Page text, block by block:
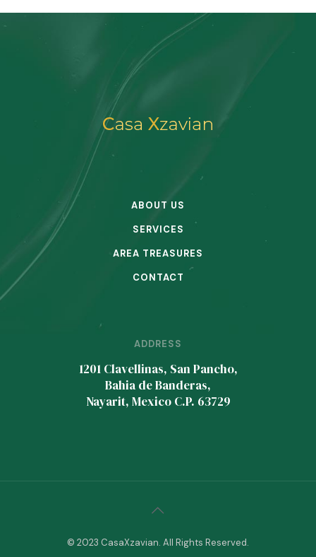
ABOUT US
SERVICES
AREA TREASURES
CONTACT
ADDRESS
1201 Clavellinas, San Pancho,
Bahia de Banderas,
Nayarit, Mexico C.P. 63729
© 2023 CasaXzavian. All Rights Reserved.